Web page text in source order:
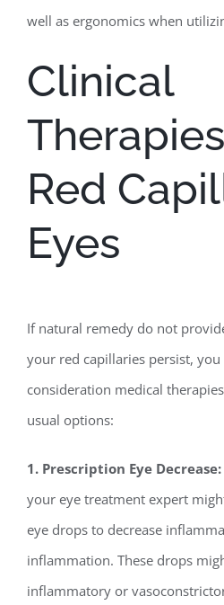
well as ergonomics when
Clinical
Red
Eyes
If natural remedy do not
your red capillaries persist,
consideration medical
usual options:
1. Prescription Eye Decrease:
your eye treatment expert
eye drops to decrease
inflammation. These drops
inflammatory or